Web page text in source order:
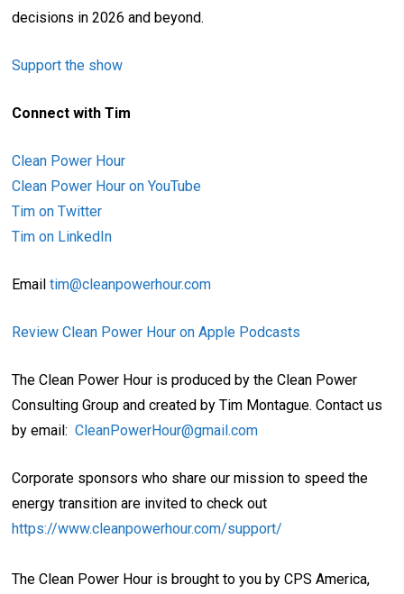
decisions in 2026 and beyond.
Support the show
Connect with Tim
Clean Power Hour
Clean Power Hour on YouTube
Tim on Twitter
Tim on LinkedIn
Emailtim@cleanpowerhour.com
Review Clean Power Hour on Apple Podcasts
The Clean Power Hour is produced by the Clean Power
Consulting Group and created by Tim Montague. Contact us
by email:CleanPowerHour@gmail.com
Corporate sponsors who share our mission to speed the
energy transition are invited to check out
https://www.cleanpowerhour.com/support/
The Clean Power Hour is brought to you by CPS America,